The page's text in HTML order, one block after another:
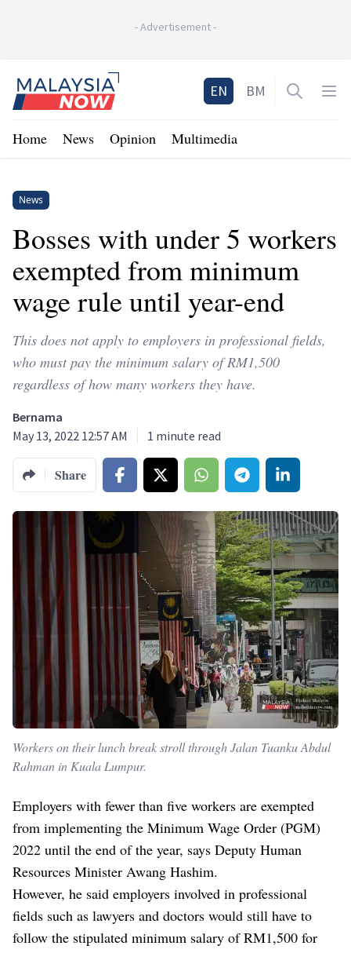
-Advertisement-
Home
EN BM Open
Home News Opinion Multimedia
News
Bosses with under 5 workers
exempted from minimum
wage rule until year-end
This does not apply to employers in professional fields,
who must pay the minimum salary of RM1,500
regardless of how many workers they have.
Bernama
May 13, 2022 12:57 AM
1 minute read
Share
Workers on their lunch break stroll through Jalan Tuanku Abdul
Rahman in Kuala Lumpur.
Employers with fewer than five workers are exempted
from implementing the Minimum Wage Order (PGM)
2022 until the end of the year, says Deputy Human
Resources Minister Awang Hashim.
However, he said employers involved in professional
fields such as lawyers and doctors would still have to
follow the stipulated minimum salary of RM1,500 for